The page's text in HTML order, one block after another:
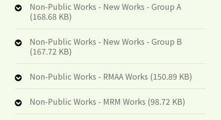
Non-Public Works - New Works - Group A
(168.68 KB)
Non-Public Works - New Works - Group B
(167.72 KB)
Non-Public Works - RMAA Works (150.89 KB)
Non-Public Works - MRM Works (98.72 KB)